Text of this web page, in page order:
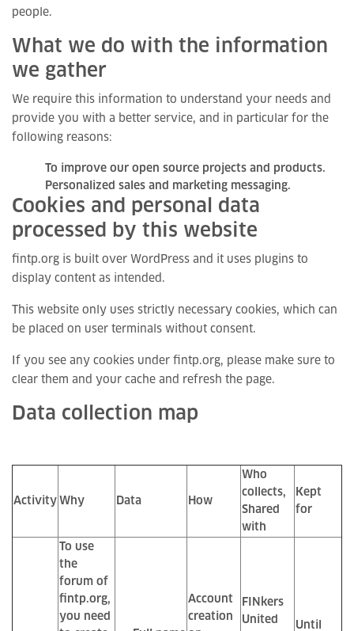
people.
What we do with the information
we gather
We require this information to understand your needs and
provide you with a better service, and in particular for the
following reasons:
To improve our open source projects and products.
Personalized sales and marketing messaging.
Cookies and personal data
processed by this website
fintp.org is built over WordPress and it uses plugins to
display content as intended.
This website only uses strictly necessary cookies, which can
be placed on user terminals without consent.
If you see any cookies under fintp.org, please make sure to
clear them and your cache and refresh the page.
Data collection map
Activity Why Data How
Who
collects,
Shared
with
Kept
for
To use
the
forum of
fintp.org,
you need
Account
creation
FINkers
United
Until